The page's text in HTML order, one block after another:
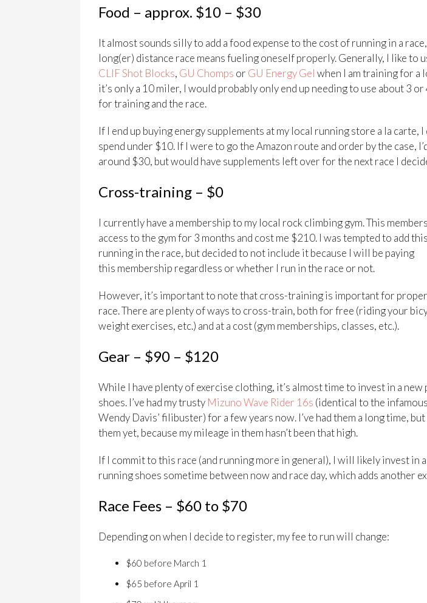
Food – approx. $10 – $30
It almost sounds silly to add a food expense to the cost of running in a
long(er) distance race means fueling oneself properly. Generally, I like to
CLIF Shot Blocks, GU Chomps or GU Energy Gel when I am training for a
it’s only a 10 miler, I would probably only end up needing to use about 3 or
for training and the race.
If I end up buying energy supplements at my local running store a la carte,
spend under $10. If I were to go the Amazon route and order by the case,
around $30, but would have supplements left over for the next race I
Cross-training – $0
I currently have a membership to my local rock climbing gym. This
access to the gym for 3 months and cost me $210. I was tempted to add
running in the race, but decided to not include it because I will be paying
this membership regardless or whether I run in the race or not.
However, it’s important to note that cross-training is important for
race. There are plenty of ways to cross-train, both for free (riding your
weight exercises, etc.) and at a cost (gym memberships, classes, etc.).
Gear – $90 – $120
While I have plenty of exercise clothing, it’s almost time to invest in a
shoes. I’ve had my trusty Mizuno Wave Rider 16s (identical to the
Wendy Davis’ filibuster) for a few years now. I’ve had them a long time, but
them yet, because my mileage in them hasn’t been that high.
If I commit to this race (and running more in general), I will likely invest in
running shoes sometime between now and race day, which adds another
Race Fees – $60 to $70
Depending on when I decide to register, my fee to run will change:
$60 before March 1
$65 before April 1